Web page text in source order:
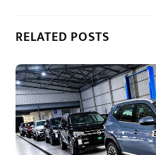
RELATED POSTS